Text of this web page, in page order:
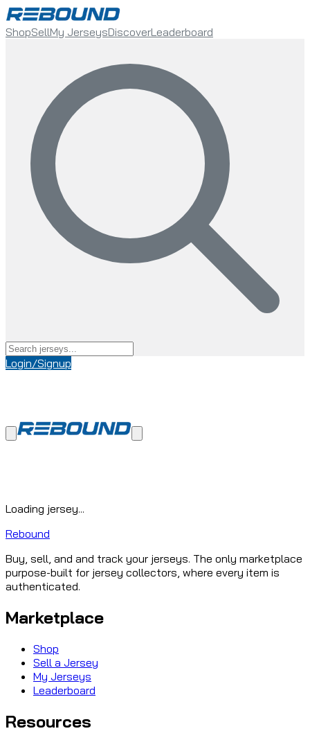
ShopSellMy JerseysDiscoverLeaderboard
Login/Signup
Loading jersey...
Rebound
Buy, sell, and and track your jerseys. The only marketplace
purpose-built for jersey collectors, where every item is
authenticated.
Marketplace
Shop
Sell a Jersey
My Jerseys
Leaderboard
Resources